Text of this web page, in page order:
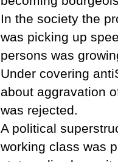
In the society the
was picking up
persons was
Under covering
about aggravation
was rejected.
A political
working class was